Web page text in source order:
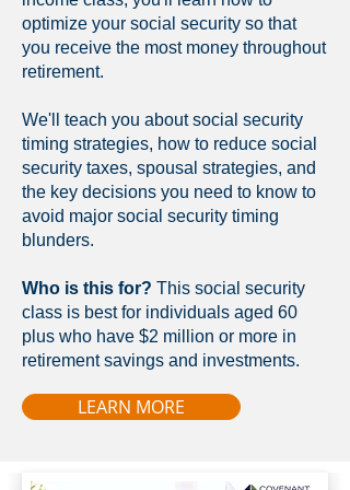
optimize your social security so that
you receive the most money throughout
retirement.
We'll teach you about social security
timing strategies, how to reduce social
security taxes, spousal strategies, and
the key decisions you need to know to
avoid major social security timing
blunders.
Who is this for? This social security
class is best for individuals aged 60
plus who have $2 million or more in
retirement savings and investments.
LEARN MORE